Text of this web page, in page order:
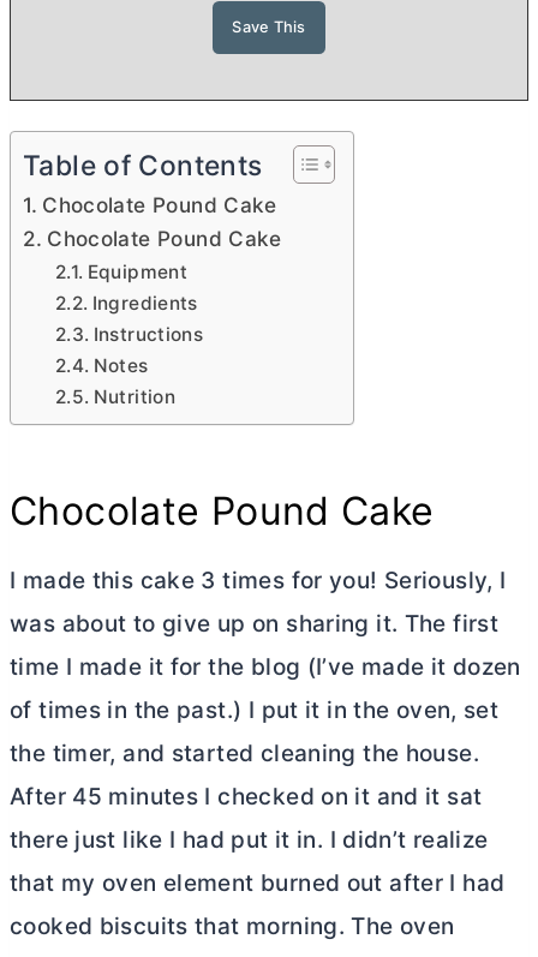
Table of Contents
Chocolate Pound Cake
Chocolate Pound Cake
Equipment
Ingredients
Instructions
Notes
Nutrition
Chocolate Pound Cake
I made this cake 3 times for you! Seriously, I
was about to give up on sharing it. The first
time I made it for the blog (I’ve made it dozen
of times in the past.) I put it in the oven, set
the timer, and started cleaning the house.
After 45 minutes I checked on it and it sat
there just like I had put it in. I didn’t realize
that my oven element burned out after I had
cooked biscuits that morning. The oven